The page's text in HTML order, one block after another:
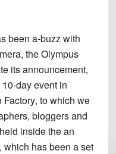
been a-buzz with
the Olympus
its announcement,
day event in
Factory, to which we
bloggers and
inside the an
which has been a set